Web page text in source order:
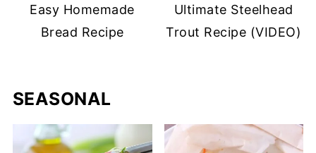
Easy Homemade
Bread Recipe
Ultimate Steelhead
Trout Recipe (VIDEO)
SEASONAL